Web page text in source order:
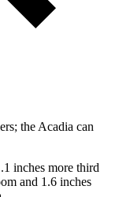
the Acadia can
inches more third
and 1.6 inches